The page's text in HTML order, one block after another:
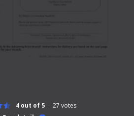
4 out of 5 27 votes